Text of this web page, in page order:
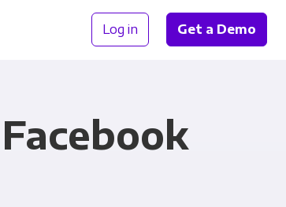
Log in Get a Demo